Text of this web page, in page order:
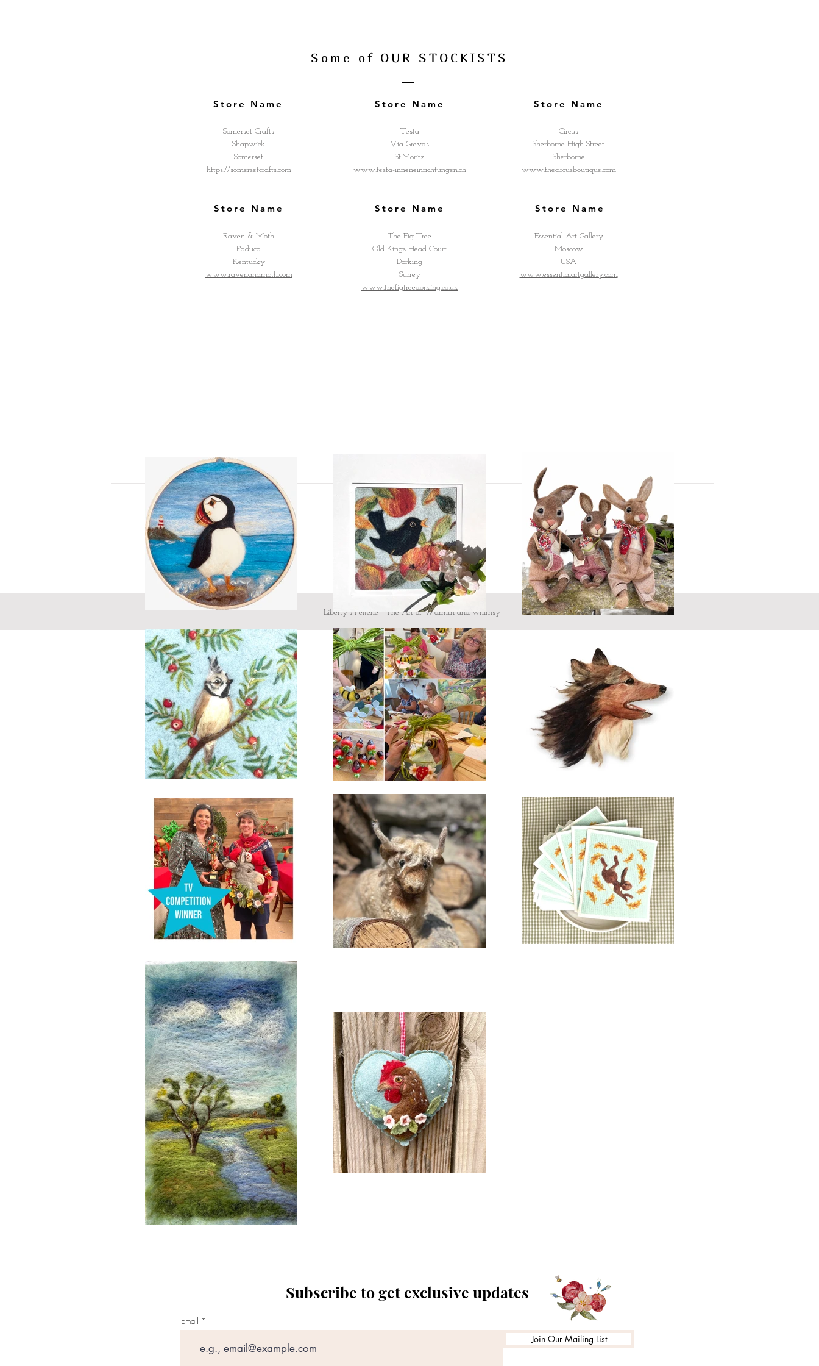
Some of OUR STOCKISTS
Store Name
Somerset Crafts
Shapwick
Somerset
https://somersetcrafts.com
Store Name
Raven & Moth
Paduca
Kentucky
www.ravenandmoth.com
Store Name
Testa
Via Grevas
St.Moritz
www.testa-inneneinrichtungen.ch
Store Name
The Fig Tree
Old Kings Head Court
Dorking
Surrey
www.thefigtreedorking.co.uk
Store Name
Circus
Sherborne High Street
Sherborne
www.thecircusboutique.com
Store Name
Essential Art Gallery
Moscow
USA
www.essentialartgallery.com
Liberty's Felterie - The Art of Warmth and whimsy
Subscribe to get exclusive updates
Email
Join Our Mailing List